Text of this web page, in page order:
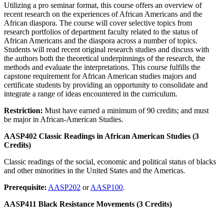
Utilizing a pro seminar format, this course offers an overview of
recent research on the experiences of African Americans and the
African diaspora. The course will cover selective topics from
research portfolios of department faculty related to the status of
African Americans and the diaspora across a number of topics.
Students will read recent original research studies and discuss with
the authors both the theoretical underpinnings of the research, the
methods and evaluate the interpretations. This course fulfills the
capstone requirement for African American studies majors and
certificate students by providing an opportunity to consolidate and
integrate a range of ideas encountered in the curriculum.
Restriction: Must have earned a minimum of 90 credits; and must
be major in African-American Studies.
AASP402 Classic Readings in African American Studies (3
Credits)
Classic readings of the social, economic and political status of blacks
and other minorities in the United States and the Americas.
Prerequisite: AASP202 orAASP100.
AASP411 Black Resistance Movements (3 Credits)